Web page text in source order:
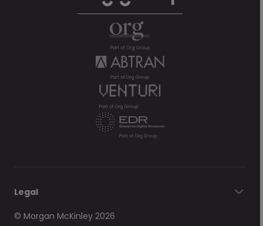
Legal
© Morgan McKinley 2026